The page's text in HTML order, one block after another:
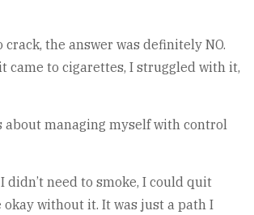
crack, the answer was definitely NO.
came to cigarettes, I struggled with it,
about managing myself with control
didn’t need to smoke, I could quit
okay without it. It was just a path I